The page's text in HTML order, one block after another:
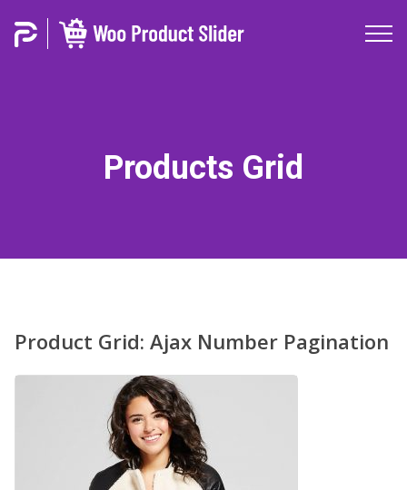
Products Grid
Product Grid: Ajax Number Pagination